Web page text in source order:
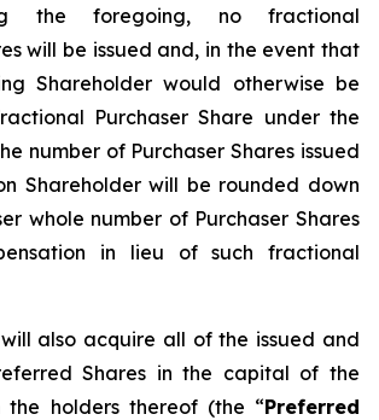
the foregoing, no fractional
will be issued and, in the event that
Shareholder would otherwise be
Purchaser Share under the
number of Purchaser Shares issued
Shareholder will be rounded down
whole number of Purchaser Shares
in lieu of such fractional
also acquire all of the issued and
Shares in the capital of the
the holders thereof (the “Preferred